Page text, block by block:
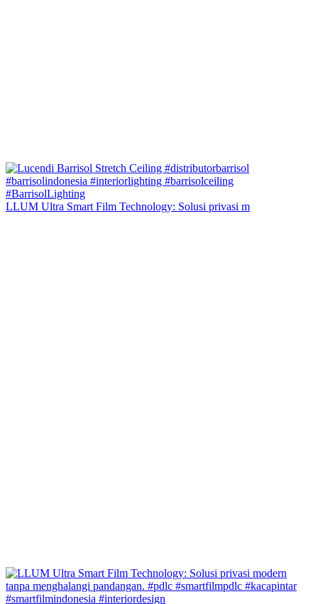
LLUM Ultra Smart Film Technology: Solusi privasi m